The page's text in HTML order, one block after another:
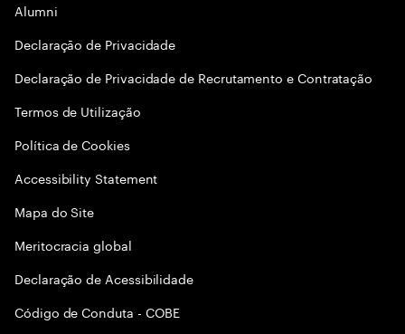
Alumni
Declaraçāo de Privacidade
Declaração de Privacidade de Recrutamento e Contratação
Termos de Utilização
Política de Cookies
Accessibility Statement
Mapa do Site
Meritocracia global
Declaração de Acessibilidade
Código de Conduta - COBE